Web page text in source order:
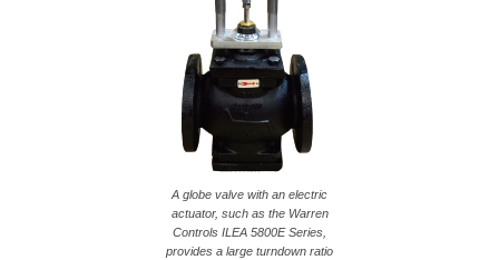
A globe valve with an electric
actuator, such as the Warren
Controls ILEA 5800E Series,
provides a large turndown ratio